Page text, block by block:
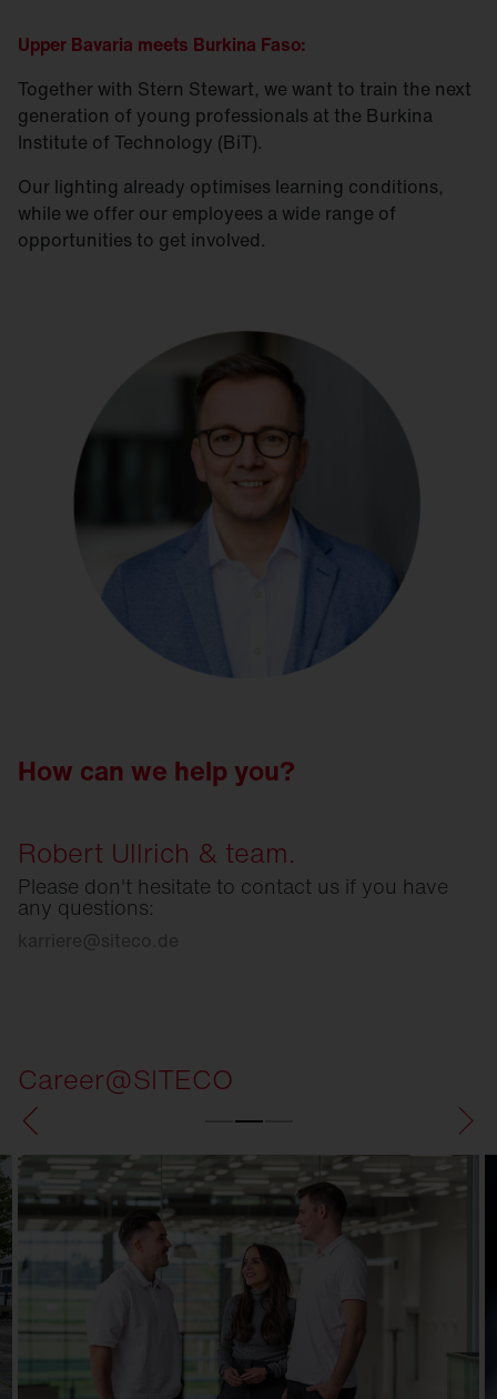
best and go an extra mile is needed
Take on responsibility. Become part of the SITECO
family. We look forward to receiving your
application. Have we aroused your interest? Then
send your application by e-mail to
a.talton@ siteco.com
No recruitment agencies, direct applications only
Upper Bavaria meets Burkina Faso:
Together with Stern Stewart, we want to train the next
generation of young professionals at the Burkina
Institute of Technology (BiT).
Our lighting already optimises learning conditions,
while we offer our employees a wide range of
opportunities to get involved.
How can we help you?
Robert Ullrich & team.
Please don't hesitate to contact us if you have
any questions:
karriere@siteco.de
Career@SITECO